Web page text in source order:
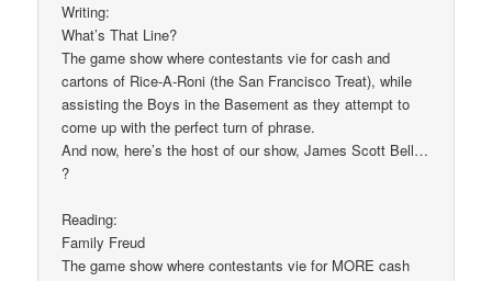
Writing:
What’s That Line?
The game show where contestants vie for cash and
cartons of Rice-A-Roni (the San Francisco Treat), while
assisting the Boys in the Basement as they attempt to
come up with the perfect turn of phrase.
And now, here’s the host of our show, James Scott Bell…
?
Reading:
Family Freud
The game show where contestants vie for MORE cash